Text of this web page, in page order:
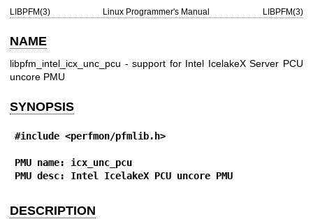
LIBPFM(3) Linux Programmer's Manual LIBPFM(3)
NAME
libpfm_intel_icx_unc_pcu - support for Intel IcelakeX Server PCU
uncore PMU
SYNOPSIS
#include <perfmon/pfmlib.h>
PMU name: icx_unc_pcu
PMU desc: Intel IcelakeX PCU uncore PMU
DESCRIPTION